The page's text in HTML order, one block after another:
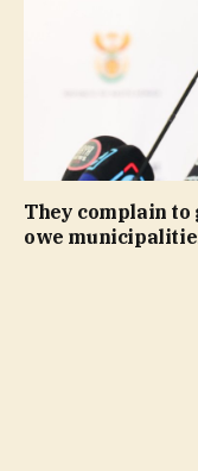
They complain
owe